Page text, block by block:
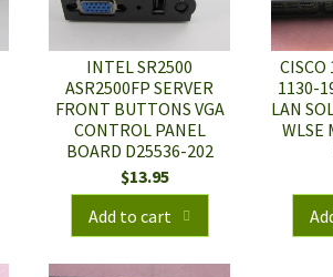
INTEL SR2500
ASR2500FP SERVER
FRONT BUTTONS VGA
CONTROL PANEL
BOARD D25536-202
$13.95
Add to cart
CISCO
1130-
LAN
WLSE